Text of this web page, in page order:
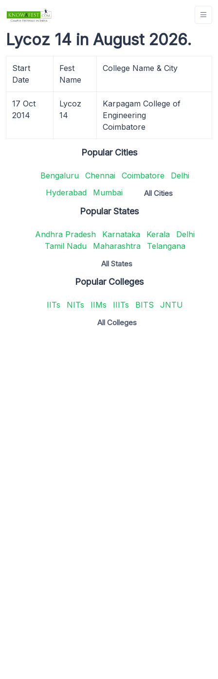
Lycoz 14 in August 2026.
Start
Date
Fest
Name
College Name & City
17 Oct
2014
Lycoz
14
Karpagam College of
Engineering
Coimbatore
Popular Cities
Bengaluru Chennai Coimbatore
Delhi
Hyderabad
Mumbai All Cities
Popular States
Andhra Pradesh Karnataka Kerala
Delhi
Tamil Nadu
Maharashtra Telangana
All States
Popular Colleges
IITs NITs IIMs IIITs BITS JNTU
All Colleges